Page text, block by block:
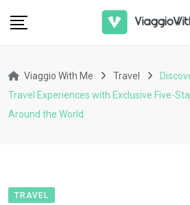
Viaggio With Me Travel
Travel Experiences with Exclusive Five-
Around the World
TRAVEL